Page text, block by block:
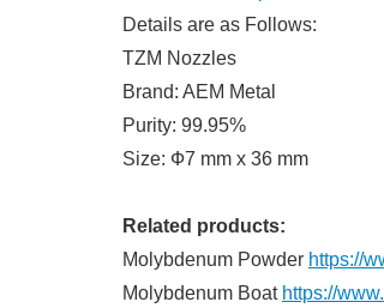
Details are as Follows:
TZM Nozzles
Brand: AEM Metal
Purity: 99.95%
Size: Ф7 mm x 36 mm
Related products:
Molybdenum Powder https://
Molybdenum Boat https://